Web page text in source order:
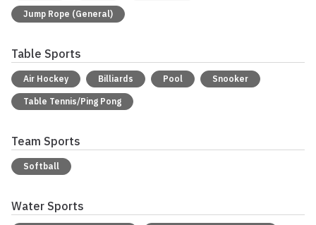
Jump Rope (General)
Table Sports
Air Hockey Billiards Pool Snooker
Table Tennis/Ping Pong
Team Sports
Softball
Water Sports